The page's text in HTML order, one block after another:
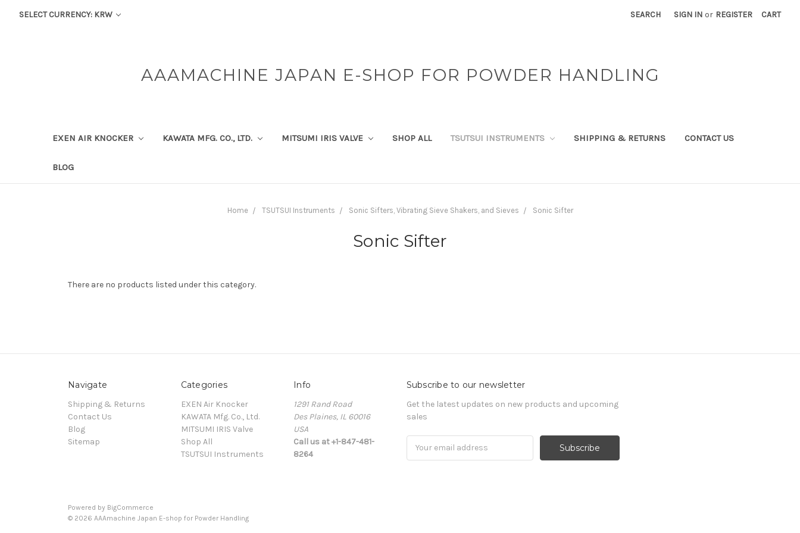
SELECT CURRENCY: KRW SEARCH SIGN IN or REGISTER CART
AAAMACHINE JAPAN E-SHOP FOR POWDER HANDLING
EXEN AIR KNOCKER KAWATA MFG. CO., LTD. MITSUMI IRIS VALVE SHOP ALL TSUTSUI INSTRUMENTS SHIPPING & RETURNS CONTACT US
BLOG
Home TSUTSUI Instruments Sonic Sifters, Vibrating Sieve Shakers, and Sieves Sonic Sifter
Sonic Sifter
There are no products listed under this category.
Navigate
Shipping & Returns
Contact Us
Blog
Sitemap
Categories
EXEN Air Knocker
KAWATA Mfg. Co., Ltd.
MITSUMI IRIS Valve
Shop All
TSUTSUI Instruments
Info
1291 Rand Road
Des Plaines, IL 60016
USA
Call us at +1-847-481-
8264
Subscribe to our newsletter
Get the latest updates on new products and upcoming
sales
Powered by BigCommerce
© 2026 AAAmachine Japan E-shop for Powder Handling